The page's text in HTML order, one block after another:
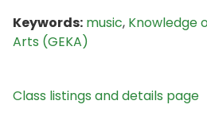
Keywords: music, Knowledge
Arts (GEKA)
Class listings and details page